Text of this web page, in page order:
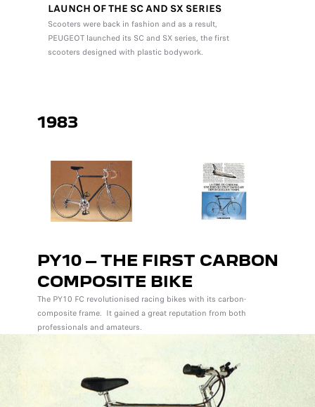
LAUNCH OF THE SC AND SX SERIES
Scooters were back in fashion and as a result,
PEUGEOT launched its SC and SX series, the first
scooters designed with plastic bodywork.
1983
PY10 – THE FIRST CARBON
COMPOSITE BIKE
The PY10 FC revolutionised racing bikes with its carbon-
composite frame. It gained a great reputation from both
professionals and amateurs.